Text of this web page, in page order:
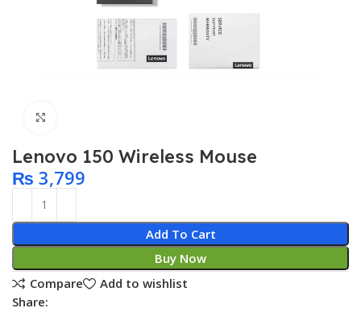
Lenovo 150 Wireless Mouse
₨ 3,799
Add To Cart
Buy Now
Compare
Add to wishlist
Share: